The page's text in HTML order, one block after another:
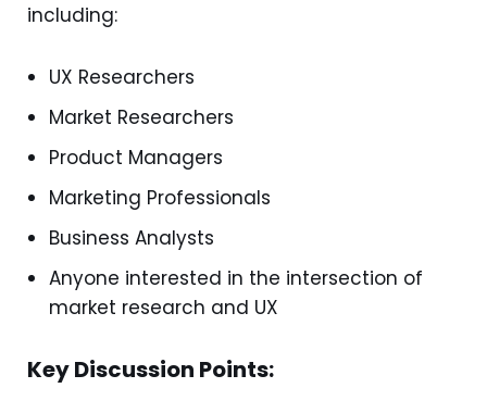
including:
UX Researchers
Market Researchers
Product Managers
Marketing Professionals
Business Analysts
Anyone interested in the intersection of
market research and UX
Key Discussion Points: